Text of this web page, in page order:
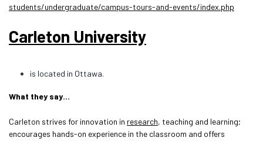
students/undergraduate/campus-tours-and-events/index.php
Carleton University
is located in Ottawa.
What they say…
Carleton strives for innovation in research, teaching and learning;
encourages hands-on experience in the classroom and offers